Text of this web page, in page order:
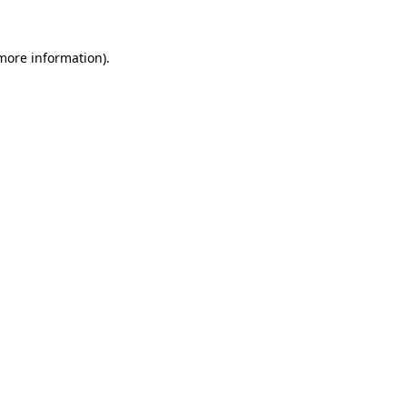
information).